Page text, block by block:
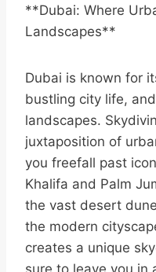
**Dubai: Where
Landscapes**
Dubai is known for
bustling city life,
landscapes.
juxtaposition of
you freefall past
Khalifa and Palm
the vast desert
the modern
creates a unique
sure to leave you in